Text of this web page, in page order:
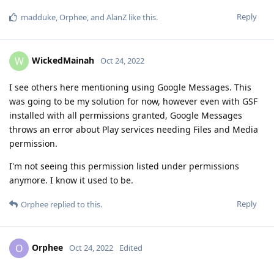
Reply
madduke,Orphee, and AlanZ like this.
W WickedMainah Oct 24, 2022
I see others here mentioning using Google Messages. This
was going to be my solution for now, however even with GSF
installed with all permissions granted, Google Messages
throws an error about Play services needing Files and Media
permission.
I'm not seeing this permission listed under permissions
anymore. I know it used to be.
Reply
Orphee replied to this.
O Orphee Oct 24, 2022 Edited